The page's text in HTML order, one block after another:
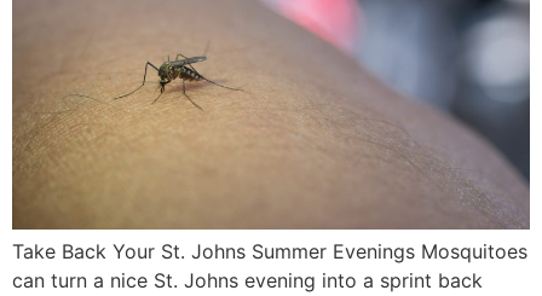
Take Back Your St. Johns Summer Evenings Mosquitoes
can turn a nice St. Johns evening into a sprint back